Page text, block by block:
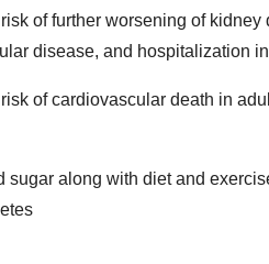
of further worsening of
disease, and hospitalization
of cardiovascular death in
sugar along with diet and